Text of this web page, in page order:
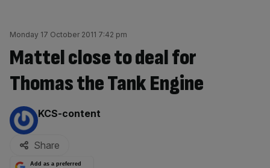
Monday 17 October 2011 7:42 pm
Mattel close to deal for
Thomas the Tank Engine
By:
KCS-content
Share
Add as a preferred